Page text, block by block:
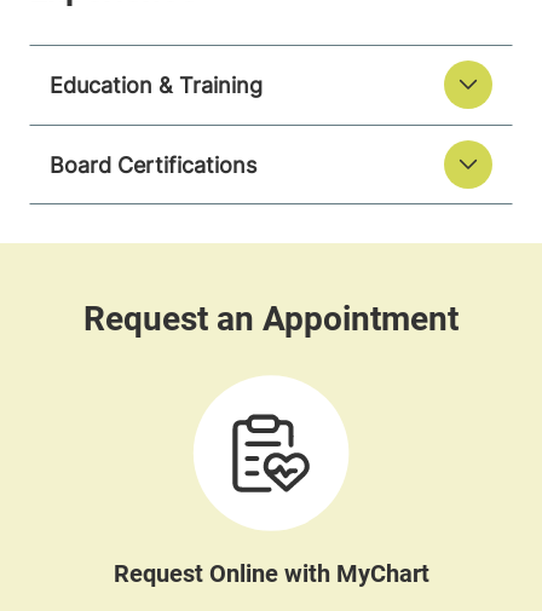
Education & Training
Board Certifications
Request Online with MyChart